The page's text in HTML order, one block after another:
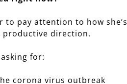
pay attention to how she’s
productive direction.
for:
corona virus outbreak